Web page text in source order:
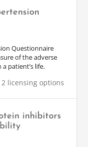
Questionnaire
of the adverse
patient’s life.
2 licensing options
inhibitors